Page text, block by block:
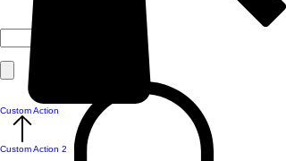
Custom Action
Custom Action 2